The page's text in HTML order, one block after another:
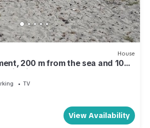
House
200 m from the sea and 10
airport
TV
View Availability